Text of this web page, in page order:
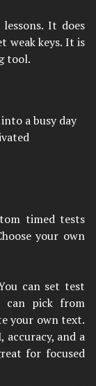
It does
weak keys. It is
tool.
a busy day
timed tests
your own
can set test
can pick from
your own text.
accuracy, and a
for focused